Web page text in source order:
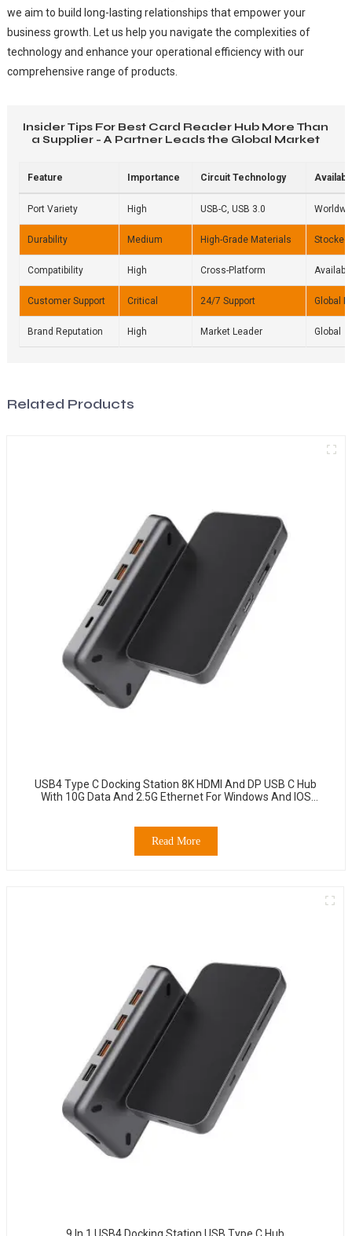
we aim to build long-lasting relationships that empower your
business growth. Let us help you navigate the complexities of
technology and enhance your operational efficiency with our
comprehensive range of products.
Insider Tips For Best Card Reader Hub More Than
a Supplier - A Partner Leads the Global Market
Feature Importance Circuit Technology
Port Variety High USB-C, USB 3.0
Durability Medium High-Grade Materials Stocked
Compatibility High Cross-Platform
Customer Support Critical 24/7 Support Global
Brand Reputation High Market Leader Global
Related Products
USB4 Type C Docking Station 8K HDMI And DP USB C Hub
With 10G Data And 2.5G Ethernet For Windows And IOS
Read More
9 In 1 USB4 Docking Station USB Type C Hub